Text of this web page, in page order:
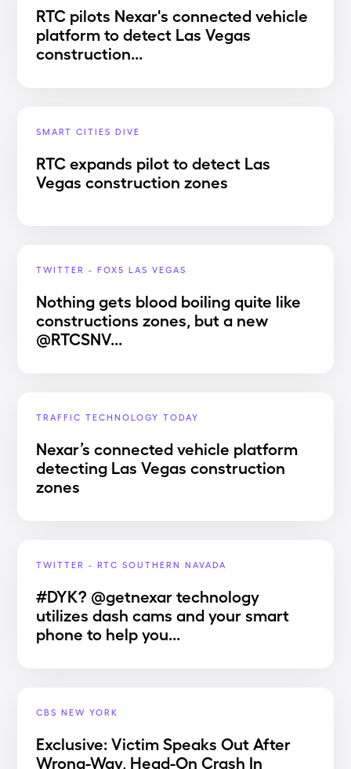
RTC pilots Nexar's connected vehicle
platform to detect Las Vegas
construction...
SMART CITIES DIVE
RTC expands pilot to detect Las
Vegas construction zones
TWITTER - FOX5 LAS VEGAS
Nothing gets blood boiling quite like
constructions zones, but a new
@RTCSNV...
TRAFFIC TECHNOLOGY TODAY
Nexar’s connected vehicle platform
detecting Las Vegas construction
zones
TWITTER - RTC SOUTHERN NAVADA
#DYK? @getnexar technology
utilizes dash cams and your smart
phone to help you...
CBS NEW YORK
Exclusive: Victim Speaks Out After
Wrong-Way, Head-On Crash In